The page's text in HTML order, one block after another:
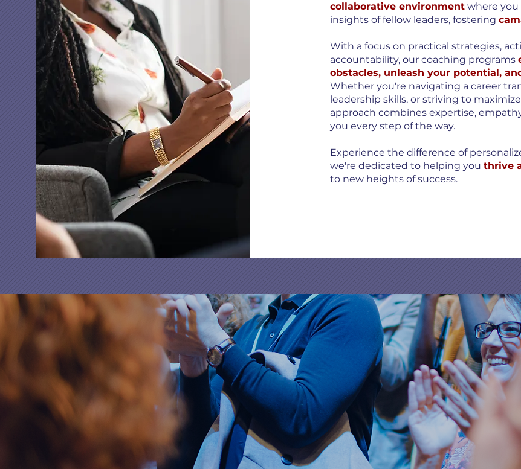
collaborative environmentwhere you
insights of fellow leaders, fostering
With a focus on practical strategies,
accountability, our coaching programs
obstacles, unleash your potential,
Whether you're navigating a career
leadership skills, or striving to
approach combines expertise,
you every step of the way.
Experience the difference of
we're dedicated to helping you thrive
to new heights of success.